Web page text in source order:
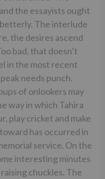
the essayists ought
The interlude
the desires ascend
bad, that doesn’t
in the most recent
needs punch.
of onlookers may
way in which Tahira
play cricket and make
has occurred in
service. On the
interesting minutes
chuckles. The